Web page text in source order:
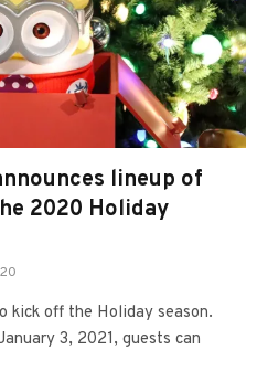
lineup of
2020 Holiday
kick off the Holiday season.
3, 2021, guests can